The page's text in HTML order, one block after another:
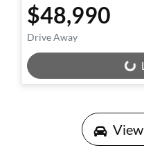
$48,990
Drive Away
Loading...